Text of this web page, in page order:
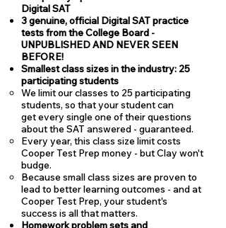
Digital SAT
3 genuine, official Digital SAT practice
tests from the College Board -
UNPUBLISHED AND NEVER SEEN
BEFORE!
Smallest class sizes in the industry: 25
participating students
We limit our classes to 25 participating
students, so that your student can
get every single one of their questions
about the SAT answered - guaranteed.
Every year, this class size limit costs
Cooper Test Prep money - but Clay won't
budge.
Because small class sizes are proven to
lead to better learning outcomes - and at
Cooper Test Prep, your student's
success is all that matters.
Homework problem sets and